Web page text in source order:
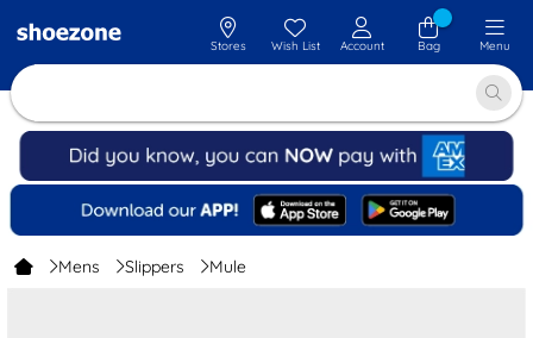
Stores Wish List Account Bag Menu
Mens Slippers Mule